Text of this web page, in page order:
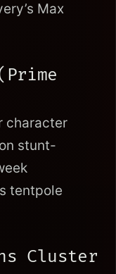
Max
character
stunt-
tentpole
Cluster